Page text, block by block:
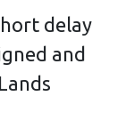
delay
and